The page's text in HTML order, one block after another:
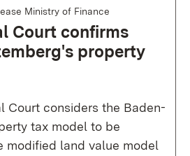
Ministry of Finance
Court confirms
property
Court considers the Baden-
tax model to be
modified land value model